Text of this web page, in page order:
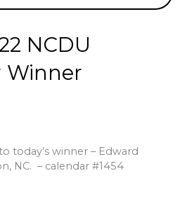
NCDU
Winner
today’s winner – Edward
NC. – calendar #1454